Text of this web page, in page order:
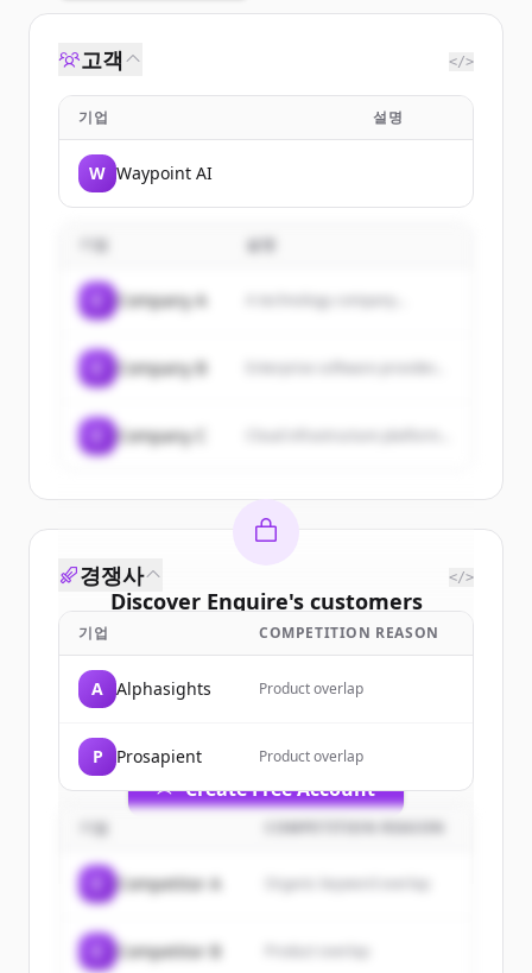
고객 </>
기업 설명
W Waypoint AI
기업 설명
Company A A technology company...
Company B
Company C
Discover Enquire's customers
Sign up for free to view allcustomers
New accounts include trial credits to
Create Free Account
이미 계정이 있나요?
경쟁사 </>
기업 COMPETITION REASON
A Alphasights Product overlap
P Prosapient Product overlap
기업 COMPETITION REASON
Competitor A Organic keyword overlap
Competitor B